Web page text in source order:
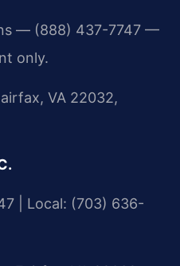
— (888) 437-7747 —
only.
VA 22032,
| Local: (703) 636-